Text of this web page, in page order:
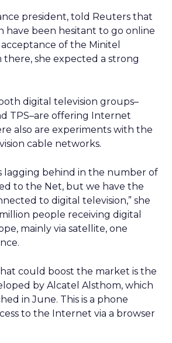
president, told Reuters that
have been hesitant to go online
of the Minitel
there, she expected a strong
digital television groups–
TPS–are offering Internet
also are experiments with the
cable networks.
lagging behind in the number of
to the Net, but we have the
to digital television,” she
people receiving digital
mainly via satellite, one
could boost the market is the
by Alcatel Alsthom, which
in June. This is a phone
to the Internet via a browser